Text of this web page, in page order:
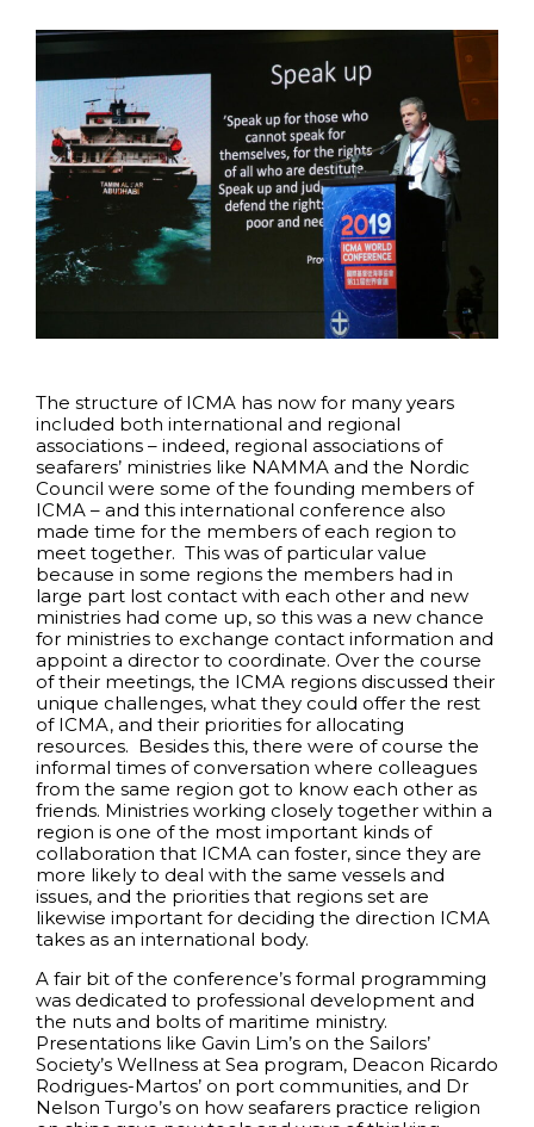
The structure of ICMA has now for many years
included both international and regional
associations – indeed, regional associations of
seafarers’ ministries like NAMMA and the Nordic
Council were some of the founding members of
ICMA – and this international conference also
made time for the members of each region to
meet together. This was of particular value
because in some regions the members had in
large part lost contact with each other and new
ministries had come up, so this was a new chance
for ministries to exchange contact information and
appoint a director to coordinate. Over the course
of their meetings, the ICMA regions discussed their
unique challenges, what they could offer the rest
of ICMA, and their priorities for allocating
resources. Besides this, there were of course the
informal times of conversation where colleagues
from the same region got to know each other as
friends. Ministries working closely together within a
region is one of the most important kinds of
collaboration that ICMA can foster, since they are
more likely to deal with the same vessels and
issues, and the priorities that regions set are
likewise important for deciding the direction ICMA
takes as an international body.
A fair bit of the conference’s formal programming
was dedicated to professional development and
the nuts and bolts of maritime ministry.
Presentations like Gavin Lim’s on the Sailors’
Society’s Wellness at Sea program, Deacon Ricardo
Rodrigues-Martos’ on port communities, and Dr
Nelson Turgo’s on how seafarers practice religion